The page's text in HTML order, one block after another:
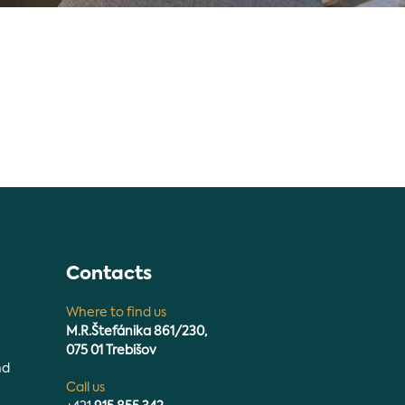
Contacts
Where to find us
M.R.Štefánika 861/230,
075 01 Trebišov
Call us